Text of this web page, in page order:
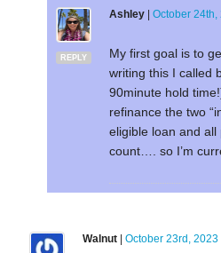
REPLY
Ashley| October 24th,
My first goal is to
writing this I called
90minute hold
refinance the two
eligible loan and all
count…. so I’m
Walnut| October 23rd, 2023